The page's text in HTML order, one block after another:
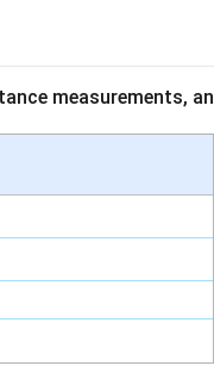
measurements, an